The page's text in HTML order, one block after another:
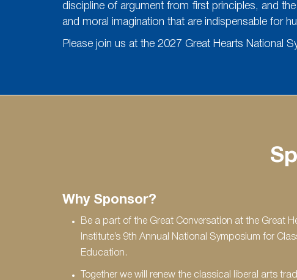
discipline of argument from first principles, and
and moral imagination that are indispensable for
Please join us at the 2027 Great Hearts National
Why Sponsor?
Be a part of the Great Conversation at the Great
Institute’s 9th Annual National Symposium for
Education.
Together we will renew the classical liberal arts